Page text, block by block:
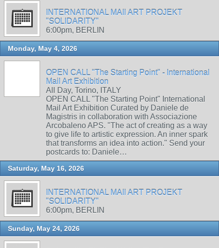
INTERNATIONAL MAIl ART PROJEKT
"SOLIDARITY"
6:00pm, BERLIN
Monday, May 4, 2026
OPEN CALL "The Starting Point" - International
Mail Art Exhibition
All Day, Torino, ITALY
OPEN CALL "The Starting Point" International
Mail Art Exhibition Curated by Daniele de
Magistris in collaboration with Associazione
Arcobaleno APS. "The act of creating as a way
to give life to artistic expression. An inner spark
that transforms an idea into action." Send your
postcards to: Daniele…
Saturday, May 16, 2026
INTERNATIONAL MAIl ART PROJEKT
"SOLIDARITY"
6:00pm, BERLIN
Sunday, May 24, 2026